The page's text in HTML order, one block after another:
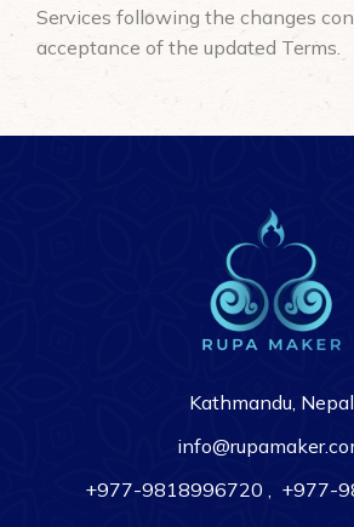
Services following the changes
acceptance of the updated Terms.
Kathmandu, Nepal
+977-9818996720 , +977-